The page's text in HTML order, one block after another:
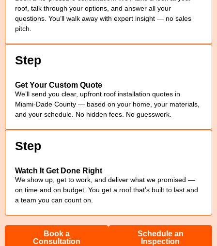
roof, talk through your options, and answer all your
questions. You’ll walk away with expert insight — no sales
pitch.
Step
Get Your Custom Quote
We’ll send you clear, upfront roof installation quotes in
Miami-Dade County — based on your home, your materials,
and your schedule. No hidden fees. No guesswork.
Step
Watch It Get Done Right
We show up, get to work, and deliver what we promised —
on time and on budget. You get a roof that’s built to last and
a team you can count on.
Book a
Consultation
Schedule an
Inspection